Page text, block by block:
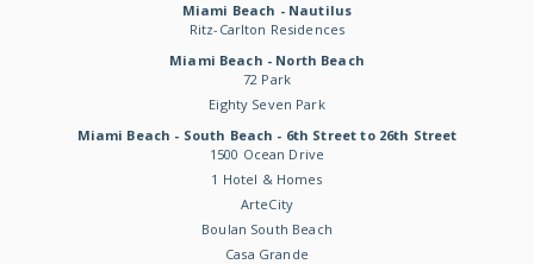
Miami Beach - Nautilus
Ritz-Carlton Residences
Miami Beach - North Beach
72 Park
Eighty Seven Park
Miami Beach - South Beach - 6th Street to 26th Street
1500 Ocean Drive
1 Hotel & Homes
ArteCity
Boulan South Beach
Casa Grande